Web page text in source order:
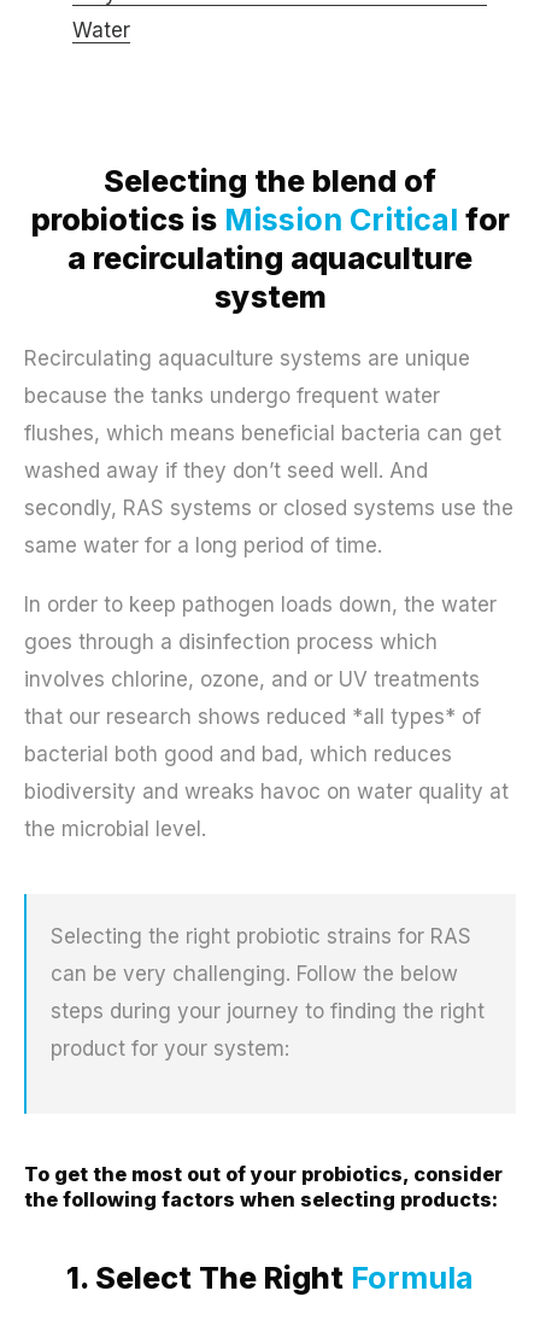
Water
Selecting the blend of
probiotics is Mission Critical for
a recirculating aquaculture
system
Recirculating aquaculture systems are unique
because the tanks undergo frequent water
flushes, which means beneficial bacteria can get
washed away if they don’t seed well. And
secondly, RAS systems or closed systems use the
same water for a long period of time.
In order to keep pathogen loads down, the water
goes through a disinfection process which
involves chlorine, ozone, and or UV treatments
that our research shows reduced *all types* of
bacterial both good and bad, which reduces
biodiversity and wreaks havoc on water quality at
the microbial level.
Selecting the right probiotic strains for RAS
can be very challenging. Follow the below
steps during your journey to finding the right
product for your system:
To get the most out of your probiotics, consider
the following factors when selecting products:
1. Select The Right Formula